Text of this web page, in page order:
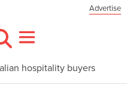
Advertise
hospitality buyers